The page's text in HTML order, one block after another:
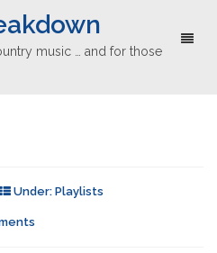
music … and for those
Under: Playlists